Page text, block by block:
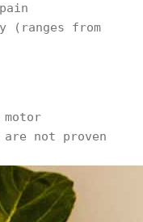
(ranges from
not proven